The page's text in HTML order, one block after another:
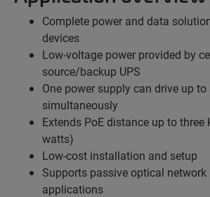
Complete power and data
devices
Low-voltage power provided by
source/backup UPS
One power supply can drive up
simultaneously
Extends PoE distance up to
watts)
Low-cost installation and setup
Supports passive optical network
applications